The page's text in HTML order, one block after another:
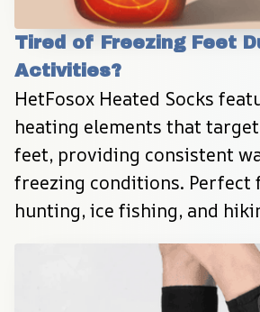
Tired of Freezing Feet
Activities?
HetFosox Heated Socks
heating elements that
feet, providing consistent
freezing conditions. Perfect
hunting, ice fishing, and